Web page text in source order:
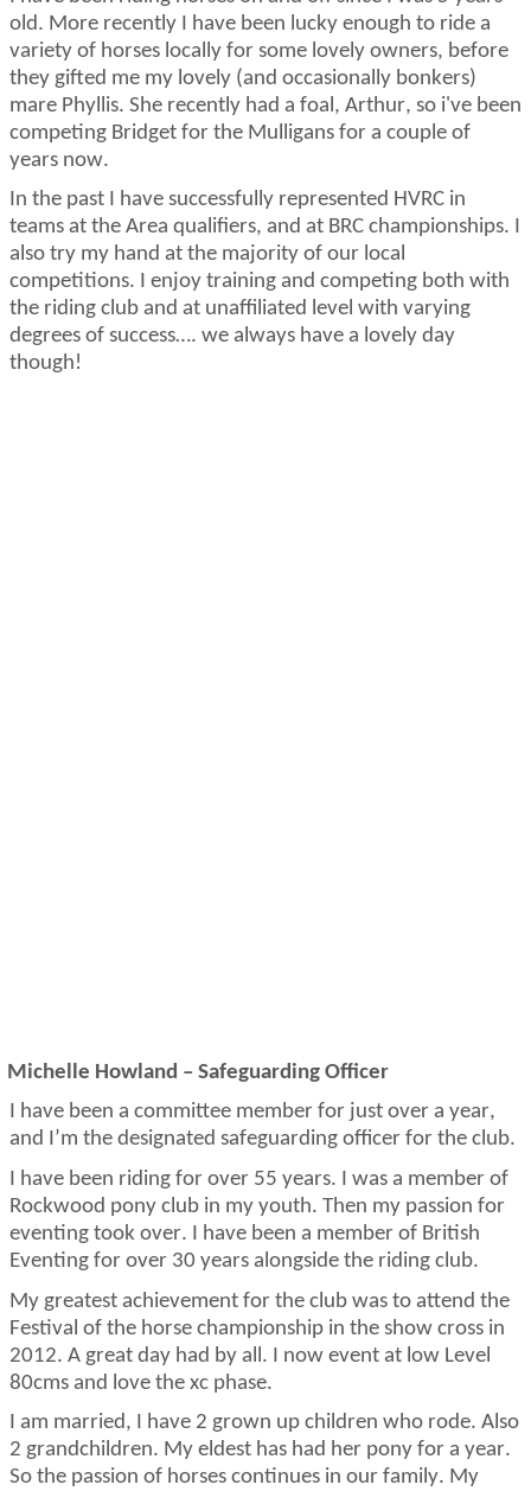
old. More recently I have been lucky enough to ride a
variety of horses locally for some lovely owners, before
they gifted me my lovely (and occasionally bonkers)
mare Phyllis. She recently had a foal, Arthur, so i've been
competing Bridget for the Mulligans for a couple of
years now.
In the past I have successfully represented HVRC in
teams at the Area qualifiers, and at BRC championships. I
also try my hand at the majority of our local
competitions. I enjoy training and competing both with
the riding club and at unaffiliated level with varying
degrees of success…. we always have a lovely day
though!
Michelle Howland – Safeguarding Officer
I have been a committee member for just over a year,
and I’m the designated safeguarding officer for the club.
I have been riding for over 55 years. I was a member of
Rockwood pony club in my youth. Then my passion for
eventing took over. I have been a member of British
Eventing for over 30 years alongside the riding club.
My greatest achievement for the club was to attend the
Festival of the horse championship in the show cross in
2012. A great day had by all. I now event at low Level
80cms and love the xc phase.
I am married, I have 2 grown up children who rode. Also
2 grandchildren. My eldest has had her pony for a year.
So the passion of horses continues in our family. My